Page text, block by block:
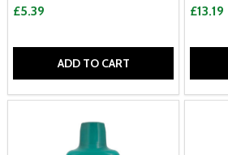
£5.39
ADD TO CART
£13.19